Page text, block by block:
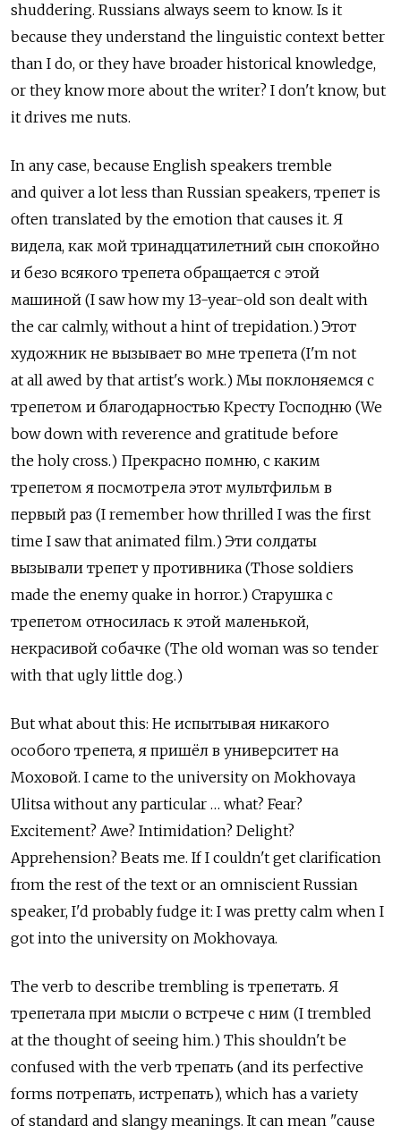
shuddering. Russians always seem to know. Is it
because they understand the linguistic context better
than I do, or they have broader historical knowledge,
or they know more about the writer? I don't know, but
it drives me nuts.
In any case, because English speakers tremble
and quiver a lot less than Russian speakers, трепет is
often translated by the emotion that causes it. Я
видела, как мой тринадцатилетний сын спокойно
и безо всякого трепета обращается с этой
машиной (I saw how my 13-year-old son dealt with
the car calmly, without a hint of trepidation.) Этот
художник не вызывает во мне трепета (I'm not
at all awed by that artist's work.) Мы поклоняемся с
трепетом и благодарностью Кресту Господню (We
bow down with reverence and gratitude before
the holy cross.) Прекрасно помню, с каким
трепетом я посмотрела этот мультфильм в
первый раз (I remember how thrilled I was the first
time I saw that animated film.) Эти солдаты
вызывали трепет у противника (Those soldiers
made the enemy quake in horror.) Старушка с
трепетом относилась к этой маленькой,
некрасивой собачке (The old woman was so tender
with that ugly little dog.)
But what about this: Не испытывая никакого
особого трепета, я пришёл в университет на
Моховой. I came to the university on Mokhovaya
Ulitsa without any particular … what? Fear?
Excitement? Awe? Intimidation? Delight?
Apprehension? Beats me. If I couldn't get clarification
from the rest of the text or an omniscient Russian
speaker, I'd probably fudge it: I was pretty calm when I
got into the university on Mokhovaya.
The verb to describe trembling is трепетать. Я
трепетала при мысли о встрече с ним (I trembled
at the thought of seeing him.) This shouldn't be
confused with the verb трепать (and its perfective
forms потрепать, истрепать), which has a variety
of standard and slangy meanings. It can mean "cause